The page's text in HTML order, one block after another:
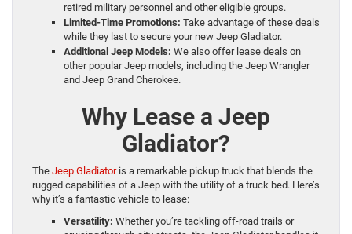
retired military personnel and other eligible groups.
Limited-Time Promotions: Take advantage of these deals
while they last to secure your new Jeep Gladiator.
Additional Jeep Models: We also offer lease deals on
other popular Jeep models, including the Jeep Wrangler
and Jeep Grand Cherokee.
Why Lease a Jeep
Gladiator?
The Jeep Gladiatoris a remarkable pickup truck that blends the
rugged capabilities of a Jeep with the utility of a truck bed. Here’s
why it’s a fantastic vehicle to lease:
Versatility: Whether you’re tackling off-road trails or